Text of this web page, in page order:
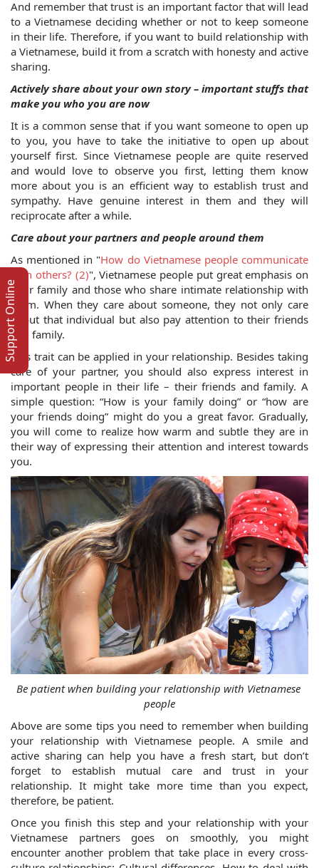
And remember that trust is an important factor that will lead
to a Vietnamese deciding whether or not to keep someone
in their life. Therefore, if you want to build relationship with
a Vietnamese, build it from a scratch with honesty and active
sharing.
Actively share about your own story – important stuffs that
make you who you are now
It is a common sense that if you want someone to open up
to you, you have to take the initiative to open up about
yourself first. Since Vietnamese people are quite reserved
and would love to observe you first, letting them know
more about you is an efficient way to establish trust and
sympathy. Have genuine interest in them and they will
reciprocate after a while.
Care about your partners and people around them
As mentioned in "How do Vietnamese people communicate
with others? (2)", Vietnamese people put great emphasis on
their family and those who share intimate relationship with
them. When they care about someone, they not only care
about that individual but also pay attention to their friends
and family.
This trait can be applied in your relationship. Besides taking
care of your partner, you should also express interest in
important people in their life – their friends and family. A
simple question: “How is your family doing” or “how are
your friends doing” might do you a great favor. Gradually,
you will come to realize how warm and subtle they are in
their way of expressing their attention and interest towards
you.
Be patient when building your relationship with Vietnamese
people
Above are some tips you need to remember when building
your relationship with Vietnamese people. A smile and
active sharing can help you have a fresh start, but don’t
forget to establish mutual care and trust in your
relationship. It might take more time than you expect,
therefore, be patient.
Once you finish this step and your relationship with your
Vietnamese partners goes on smoothly, you might
encounter another problem that take place in every cross-
Support Online